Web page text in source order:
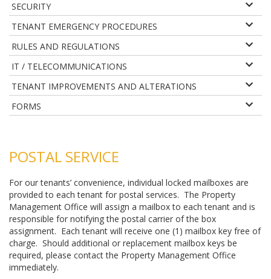
SECURITY
TENANT EMERGENCY PROCEDURES
RULES AND REGULATIONS
IT / TELECOMMUNICATIONS
TENANT IMPROVEMENTS AND ALTERATIONS
FORMS
POSTAL SERVICE
For our tenants’ convenience, individual locked mailboxes are
provided to each tenant for postal services. The Property
Management Office will assign a mailbox to each tenant and is
responsible for notifying the postal carrier of the box
assignment. Each tenant will receive one (1) mailbox key free of
charge. Should additional or replacement mailbox keys be
required, please contact the Property Management Office
immediately.